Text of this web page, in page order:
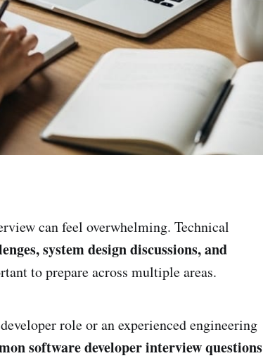
can feel overwhelming. Technical
system design discussions, and
to prepare across multiple areas.
role or an experienced engineering
software developer interview questions